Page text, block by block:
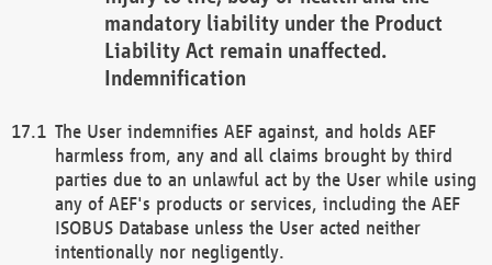
mandatory liability under the Product
Liability Act remain unaffected.
Indemnification
The User indemnifies AEF against, and holds AEF
harmless from, any and all claims brought by third
parties due to an unlawful act by the User while using
any of AEF's products or services, including the AEF
ISOBUS Database unless the User acted neither
intentionally nor negligently.